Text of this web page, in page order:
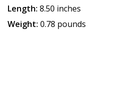
Length: 8.50 inches
Weight: 0.78 pounds